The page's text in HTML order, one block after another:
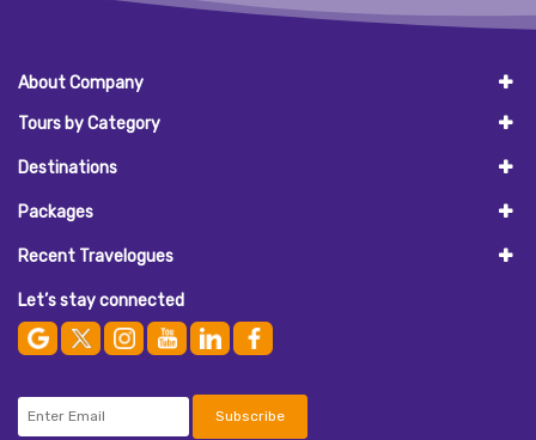
About Company
Tours by Category
Destinations
Packages
Recent Travelogues
Let’s stay connected
Subscribe